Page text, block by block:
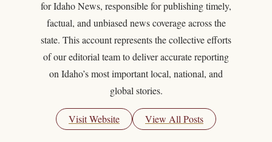
for Idaho News, responsible for publishing timely,
factual, and unbiased news coverage across the
state. This account represents the collective efforts
of our editorial team to deliver accurate reporting
on Idaho’s most important local, national, and
global stories.
Visit Website View All Posts